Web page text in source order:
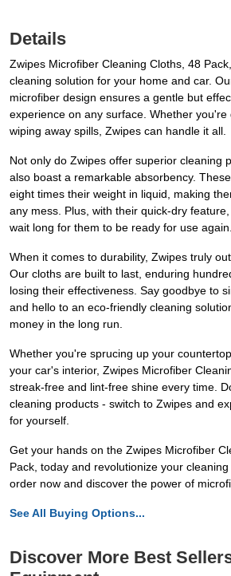
Details
Zwipes Microfiber Cleaning Cloths, 48
cleaning solution for your home and car.
microfiber design ensures a gentle but
experience on any surface. Whether
wiping away spills, Zwipes can handle it all.
Not only do Zwipes offer superior cleaning
also boast a remarkable absorbency.
eight times their weight in liquid, making
any mess. Plus, with their quick-dry
wait long for them to be ready for use again.
When it comes to durability, Zwipes truly
Our cloths are built to last, enduring
losing their effectiveness. Say goodbye to
and hello to an eco-friendly cleaning
money in the long run.
Whether you're sprucing up your
your car's interior, Zwipes Microfiber
streak-free and lint-free shine every time.
cleaning products - switch to Zwipes and
for yourself.
Get your hands on the Zwipes Microfiber
Pack, today and revolutionize your
order now and discover the power of
See All Buying Options...
Discover More Best